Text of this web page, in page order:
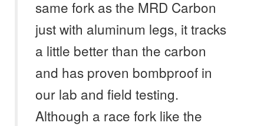
same fork as the MRD Carbon
just with aluminum legs, it tracks
a little better than the carbon
and has proven bombproof in
our lab and field testing.
Although a race fork like the